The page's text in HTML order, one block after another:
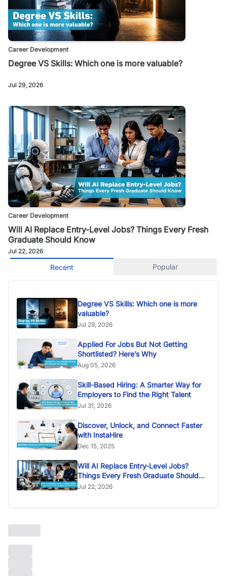
Career Development
Degree VS Skills: Which one is more valuable?
Jul 29, 2026
Career Development
Will AI Replace Entry-Level Jobs? Things Every Fresh
Graduate Should Know
Jul 22, 2026
Recent Popular
Degree VS Skills: Which one is more
valuable?
Jul 29, 2026
Applied For Jobs But Not Getting
Shortlisted? Here’s Why
Aug 05, 2026
Skill-Based Hiring: A Smarter Way for
Employers to Find the Right Talent
Jul 31, 2026
Discover, Unlock, and Connect Faster
with InstaHire
Dec 15, 2025
Will AI Replace Entry-Level Jobs?
Things Every Fresh Graduate Should
Know
Jul 22, 2026